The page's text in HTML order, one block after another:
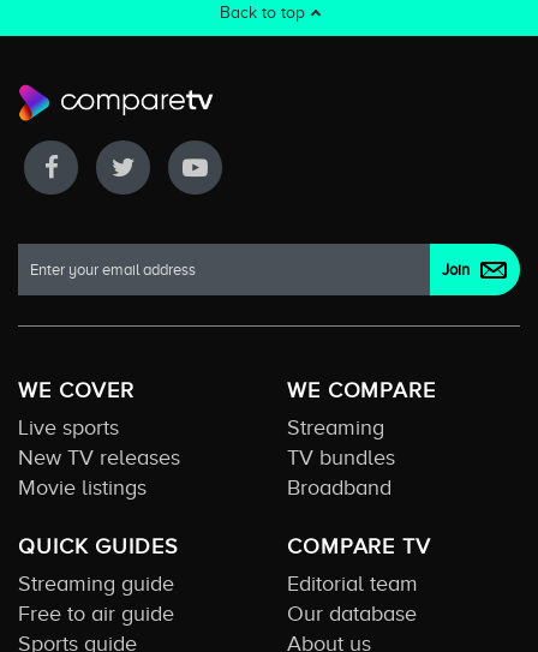
Back to top
WE COVER
Live sports
New TV releases
Movie listings
WE COMPARE
Streaming
TV bundles
Broadband
QUICK GUIDES
Streaming guide
Free to air guide
Sports guide
COMPARE TV
Editorial team
Our database
About us